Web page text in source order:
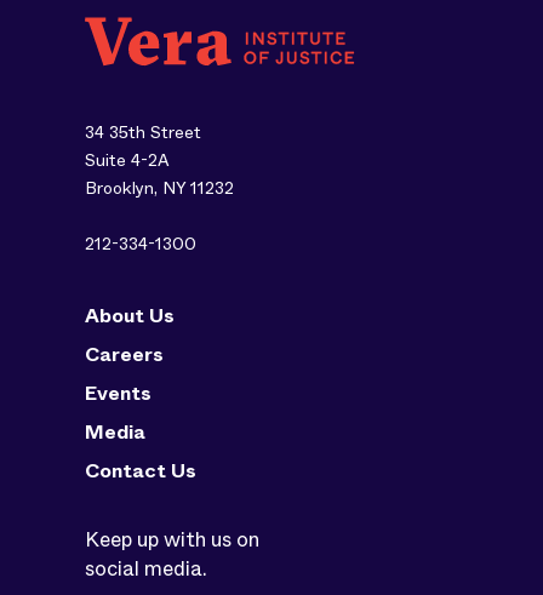
34 35th Street
Suite 4-2A
Brooklyn, NY 11232
212-334-1300
About Us
Careers
Events
Media
Contact Us
Keep up with us on
social media.